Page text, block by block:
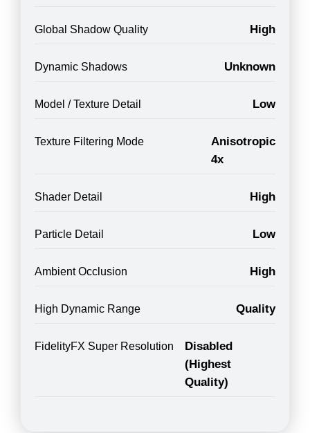
Global Shadow Quality High
Dynamic Shadows Unknown
Model / Texture Detail Low
Texture Filtering Mode
Anisotropic
4x
Shader Detail High
Particle Detail Low
Ambient Occlusion High
High Dynamic Range Quality
FidelityFX Super Resolution
Disabled
(Highest
Quality)